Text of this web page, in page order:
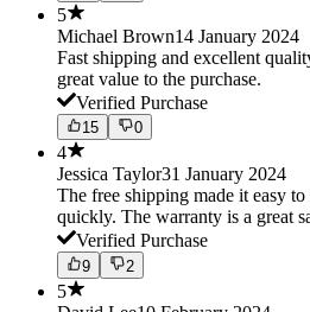
5
Michael Brown14 January 2024
Fast shipping and excellent
great value to the purchase.
Verified Purchase
15 0
4
Jessica Taylor31 January 2024
The free shipping made it easy to
quickly. The warranty is a great
Verified Purchase
9 2
5